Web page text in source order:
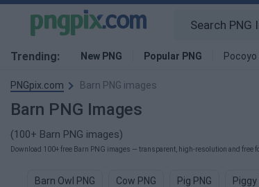
Trending: New PNG Popular PNG Pocoyo
PNGpix.com Barn PNG images
Barn PNG Images
(100+ Barn PNG images)
Download 100+ free Barn PNG images — transparent, high-resolution and free
Barn Owl PNG Cow PNG Pig PNG Piggy